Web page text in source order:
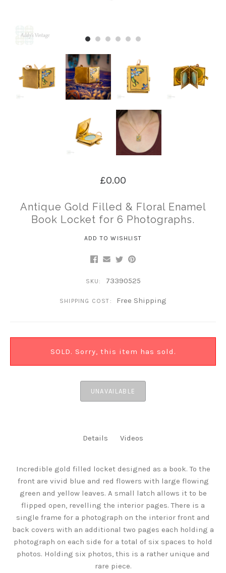
£0.00
Antique Gold Filled & Floral Enamel
Book Locket for 6 Photographs.
ADD TO WISHLIST
SKU: 73390525
SHIPPING COST: Free Shipping
SOLD. Sorry, this item has sold.
UNAVAILABLE
Details Videos
Incredible gold filled locket designed as a book. To the
front are vivid blue and red flowers with large flowing
green and yellow leaves. A small latch allows it to be
flipped open, revelling the interior pages. There is a
single frame for a photograph on the interior front and
back covers with an additional two pages each holding a
photograph on each side for a total of six spaces to hold
photos. Holding six photos, this is a rather unique and
rare piece.